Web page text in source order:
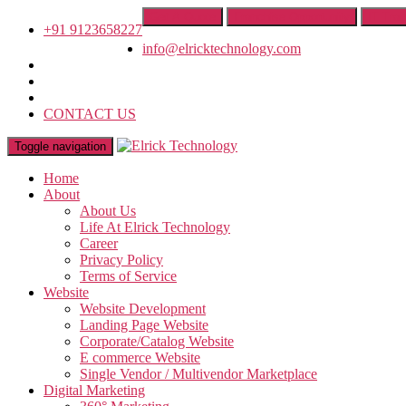
+91 9123658227
info@elricktechnology.com
CONTACT US
Toggle navigation
Home
About
About Us
Life At Elrick Technology
Career
Privacy Policy
Terms of Service
Website
Website Development
Landing Page Website
Corporate/Catalog Website
E commerce Website
Single Vendor / Multivendor Marketplace
Digital Marketing